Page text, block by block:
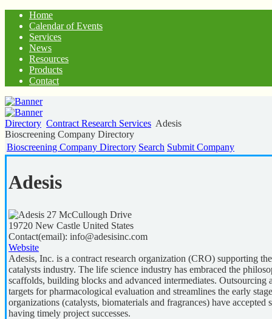
Home
Calendar of Events
Services
News
Resources
Products
Contact
Directory Contract Research Services Adesis
Bioscreening Company Directory
Bioscreening Company Directory Search Submit Company
Adesis
27 McCullough Drive
19720 New Castle United States
Contact(email): info@adesisinc.com
Website
Adesis, Inc. is a contract research organization (CRO) supporting
catalysts industry. The life science industry has embraced the
scaffolds, building blocks and advanced intermediates.
targets for pharmacological evaluation and streamlines the early
organizations (catalysts, biomaterials and fragrances) have
having timely project successes.